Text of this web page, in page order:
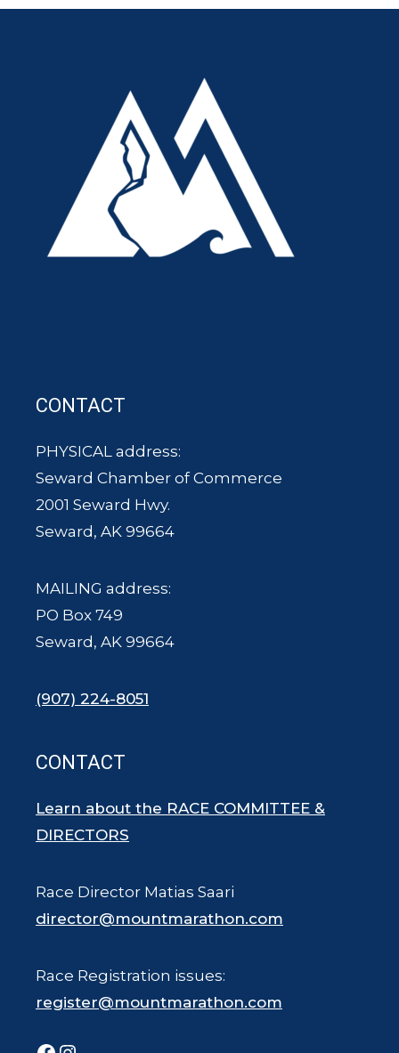
CONTACT
PHYSICAL address:
Seward Chamber of Commerce
2001 Seward Hwy.
Seward, AK 99664
MAILING address:
PO Box 749
Seward, AK 99664
(907) 224-8051
CONTACT
Learn about the RACE COMMITTEE &
DIRECTORS
Race Director Matias Saari
director@mountmarathon.com
Race Registration issues:
register@mountmarathon.com